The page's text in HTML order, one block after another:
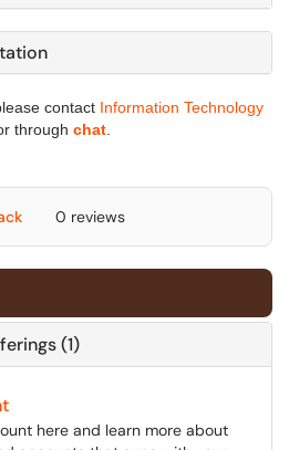
contact Information Technology
through chat
0 reviews
(1)
here and learn more about